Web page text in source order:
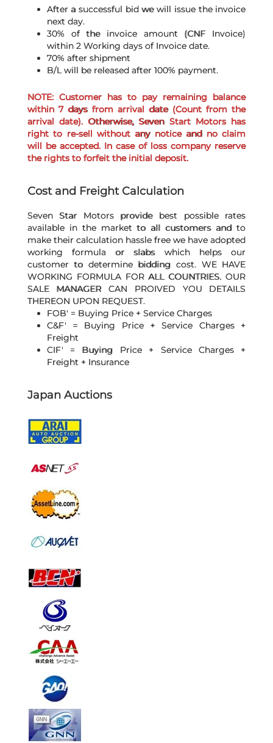
After a successful bid we will issue the invoice
next day.
30% of the invoice amount (CNF Invoice)
within 2 Working days of Invoice date.
70% after shipment
B/L will be released after 100% payment.
NOTE: Customer has to pay remaining balance
within 7 days from arrival date (Count from the
arrival date). Otherwise, Seven Start Motors has
right to re-sell without any notice and no claim
will be accepted. In case of loss company reserve
the rights to forfeit the initial deposit.
Cost and Freight Calculation
Seven Star Motors provide best possible rates
available in the market to all customers and to
make their calculation hassle free we have adopted
working formula or slabs which helps our
customer to determine bidding cost. WE HAVE
WORKING FORMULA FOR ALL COUNTRIES. OUR
SALE MANAGER CAN PROIVED YOU DETAILS
THEREON UPON REQUEST.
FOB' = Buying Price + Service Charges
C&F' = Buying Price + Service Charges +
Freight
CIF' = Buying Price + Service Charges +
Freight + Insurance
Japan Auctions